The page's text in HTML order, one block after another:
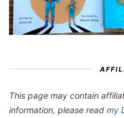
This page may contain
information, please read my